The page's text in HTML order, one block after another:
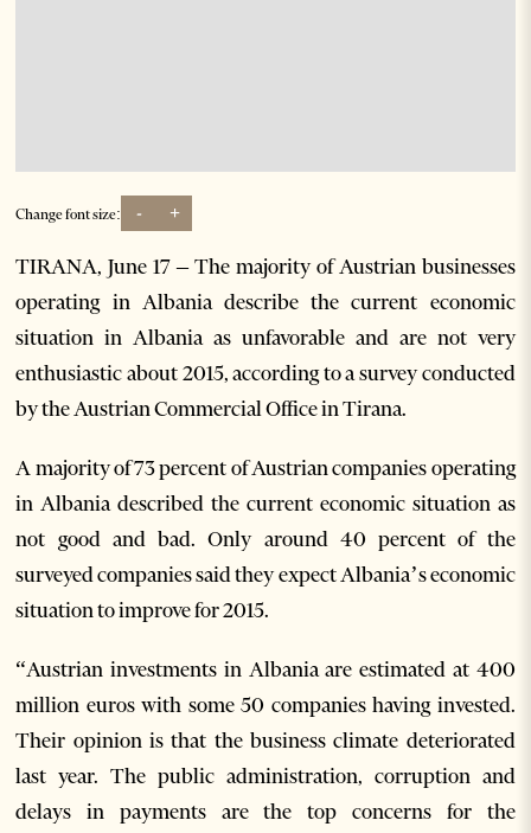
Change font size: - +
TIRANA, June 17 – The majority of Austrian businesses
operating in Albania describe the current economic
situation in Albania as unfavorable and are not very
enthusiastic about 2015, according to a survey conducted
by the Austrian Commercial Office in Tirana.
A majority of 73 percent of Austrian companies operating
in Albania described the current economic situation as
not good and bad. Only around 40 percent of the
surveyed companies said they expect Albania’s economic
situation to improve for 2015.
“Austrian investments in Albania are estimated at 400
million euros with some 50 companies having invested.
Their opinion is that the business climate deteriorated
last year. The public administration, corruption and
delays in payments are the top concerns for the